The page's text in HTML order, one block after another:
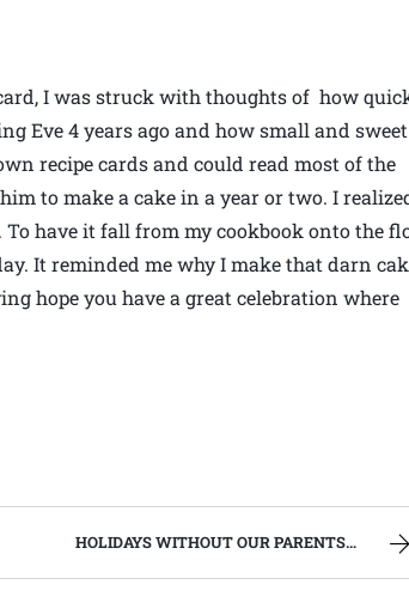
I was struck with thoughts of how
Eve 4 years ago and how small and
recipe cards and could read most of the
to make a cake in a year or two. I
have it fall from my cookbook onto the
It reminded me why I make that darn
hope you have a great celebration where
HOLIDAYS WITHOUT OUR PARENTS | WEST VIRGINIA MOUNTAIN MAMA